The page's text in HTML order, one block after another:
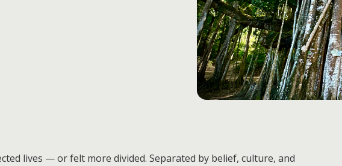
lives — or felt more divided. Separated by belief, culture, and